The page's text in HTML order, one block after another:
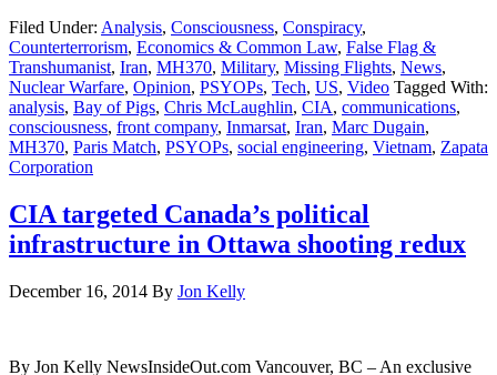
Filed Under: Analysis, Consciousness, Conspiracy,
Counterterrorism, Economics & Common Law, False Flag &
Transhumanist, Iran, MH370, Military, Missing Flights, News,
Nuclear Warfare, Opinion, PSYOPs, Tech, US, Video Tagged With:
analysis, Bay of Pigs, Chris McLaughlin, CIA, communications,
consciousness, front company, Inmarsat, Iran, Marc Dugain,
MH370, Paris Match, PSYOPs, social engineering, Vietnam, Zapata
Corporation
CIA targeted Canada’s political
infrastructure in Ottawa shooting redux
December 16, 2014 By Jon Kelly
By Jon Kelly NewsInsideOut.com Vancouver, BC – An exclusive